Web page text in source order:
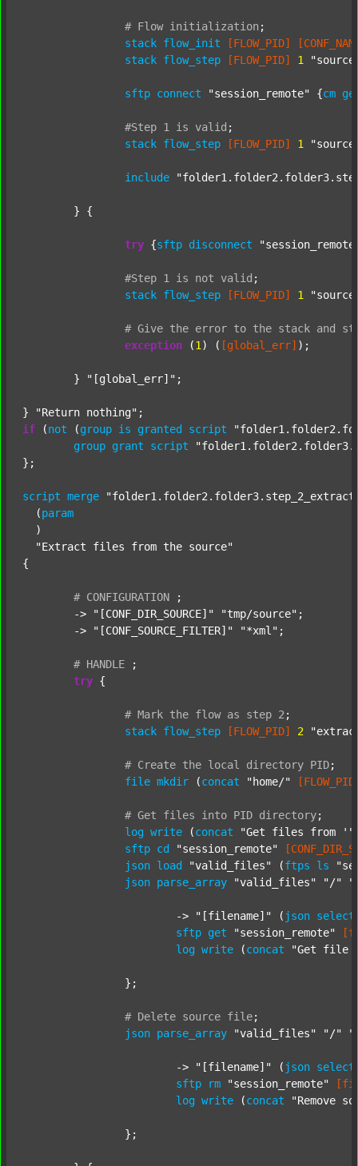
# Flow initialization ;
stack flow_init [FLOW_PID]
stack flow_step [FLOW_PID] 1
sftp connect "session_remote" {cm
#Step 1 is valid ;
stack flow_step [FLOW_PID] 1
include
try {sftp disconnect
#Step 1 is not valid ;
stack flow_step [FLOW_PID] 1
# Give the error to the stack and
exception (1 ) ( [global_err] );
	}
"[global_err]" ;
} "Return nothing"
if (not (group is granted script
group grant script
};
script merge
  (
param
  )
"Extract files from the source"
{
# CONFIGURATION
;
	->
"[CONF_DIR_SOURCE]" "tmp/source" ;
	->
"[CONF_SOURCE_FILTER]" "*xml" ;
# HANDLE
;
try {
# Mark the flow as step 2 ;
stack flow_step [FLOW_PID] 2
# Create the local directory PID;
file mkdir (concat "home/"
# Get files into PID directory;
log write (concat
"Get files from '"
sftp cd "session_remote"
json load "valid_files" (ftps ls
json parse_array "valid_files" "/"
			->
"[filename]" ( json select
sftp get "session_remote"
log write (concat "Get file
# Delete source file;
json parse_array "valid_files" "/"
			->
"[filename]" ( json select
sftp
rm "session_remote"
log write (concat "Remove